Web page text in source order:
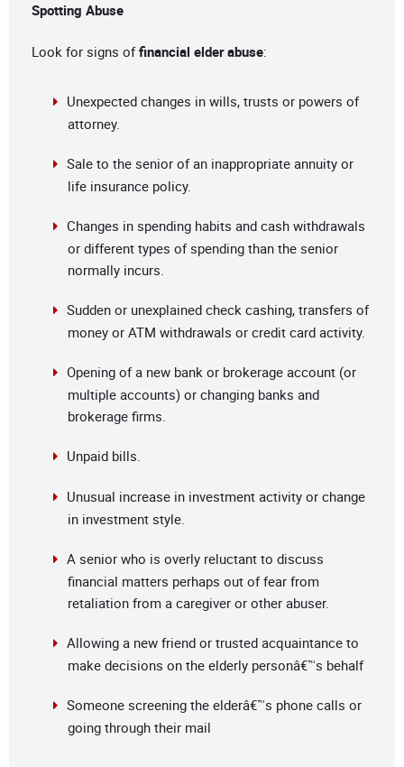
Spotting Abuse
Look for signs offinancial elder abuse:
Unexpected changes in wills, trusts or powers of
attorney.
Sale to the senior of an inappropriate annuity or
life insurance policy.
Changes in spending habits and cash withdrawals
or different types of spending than the senior
normally incurs.
Sudden or unexplained check cashing, transfers of
money or ATM withdrawals or credit card activity.
Opening of a new bank or brokerage account (or
multiple accounts) or changing banks and
brokerage firms.
Unpaid bills.
Unusual increase in investment activity or change
in investment style.
A senior who is overly reluctant to discuss
financial matters perhaps out of fear from
retaliation from a caregiver or other abuser.
Allowing a new friend or trusted acquaintance to
make decisions on the elderly personâ€™s behalf
Someone screening the elderâ€™s phone calls or
going through their mail